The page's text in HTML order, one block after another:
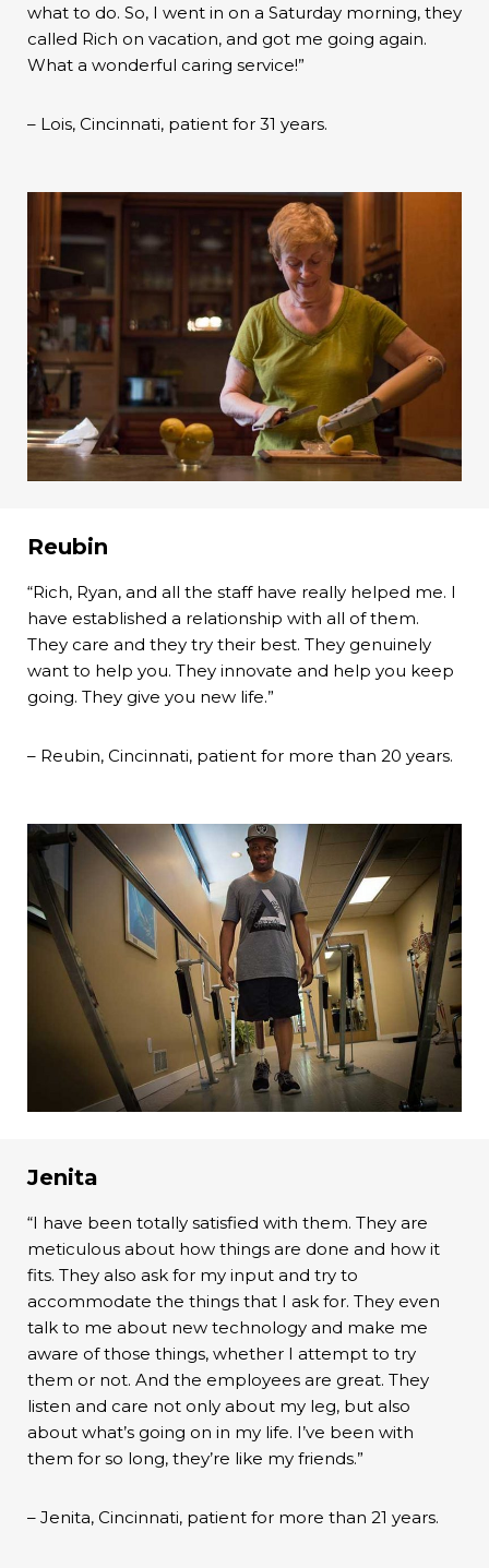
what to do. So, I went in on a Saturday morning, they
called Rich on vacation, and got me going again.
What a wonderful caring service!”
– Lois, Cincinnati, patient for 31 years.
Reubin
“Rich, Ryan, and all the staff have really helped me. I
have established a relationship with all of them.
They care and they try their best. They genuinely
want to help you. They innovate and help you keep
going. They give you new life.”
– Reubin, Cincinnati, patient for more than 20 years.
Jenita
“I have been totally satisfied with them. They are
meticulous about how things are done and how it
fits. They also ask for my input and try to
accommodate the things that I ask for. They even
talk to me about new technology and make me
aware of those things, whether I attempt to try
them or not. And the employees are great. They
listen and care not only about my leg, but also
about what’s going on in my life. I’ve been with
them for so long, they’re like my friends.”
– Jenita, Cincinnati, patient for more than 21 years.